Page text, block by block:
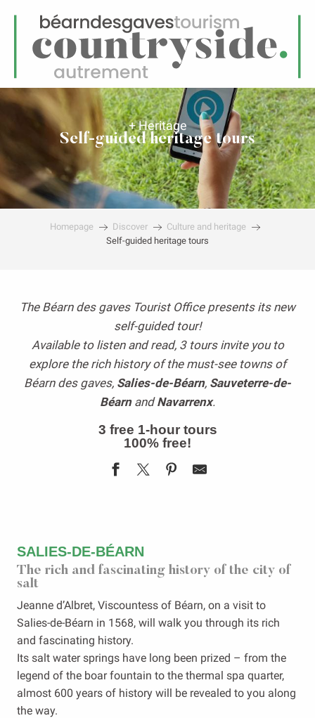
Menu
+ Heritage
Self-guided heritage tours
Homepage Discover
Culture and heritage
Self-guided heritage tours
The Béarn des gaves Tourist Office presents its new
self-guided tour!
Available to listen and read, 3 tours invite you to
explore the rich history of the must-see towns of
Béarn des gaves, Salies-de-Béarn, Sauveterre-de-
BéarnandNavarrenx.
3 free 1-hour tours
100% free!
SALIES-DE-BÉARN
The rich and fascinating history of the city of
salt
Jeanne d’Albret, Viscountess of Béarn, on a visit to
Salies-de-Béarn in 1568, will walk you through its rich
and fascinating history.
Its salt water springs have long been prized – from the
legend of the boar fountain to the thermal spa quarter,
almost 600 years of history will be revealed to you along
the way.